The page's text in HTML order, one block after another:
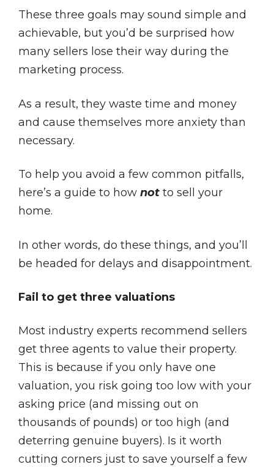
These three goals may sound simple and
achievable, but you’d be surprised how
many sellers lose their way during the
marketing process.
As a result, they waste time and money
and cause themselves more anxiety than
necessary.
To help you avoid a few common pitfalls,
here’s a guide to how not to sell your
home.
In other words, do these things, and you’ll
be headed for delays and disappointment.
Fail to get three valuations
Most industry experts recommend sellers
get three agents to value their property.
This is because if you only have one
valuation, you risk going too low with your
asking price (and missing out on
thousands of pounds) or too high (and
deterring genuine buyers). Is it worth
cutting corners just to save yourself a few